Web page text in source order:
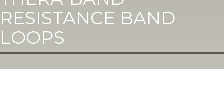
RESISTANCE BAND
LOOPS